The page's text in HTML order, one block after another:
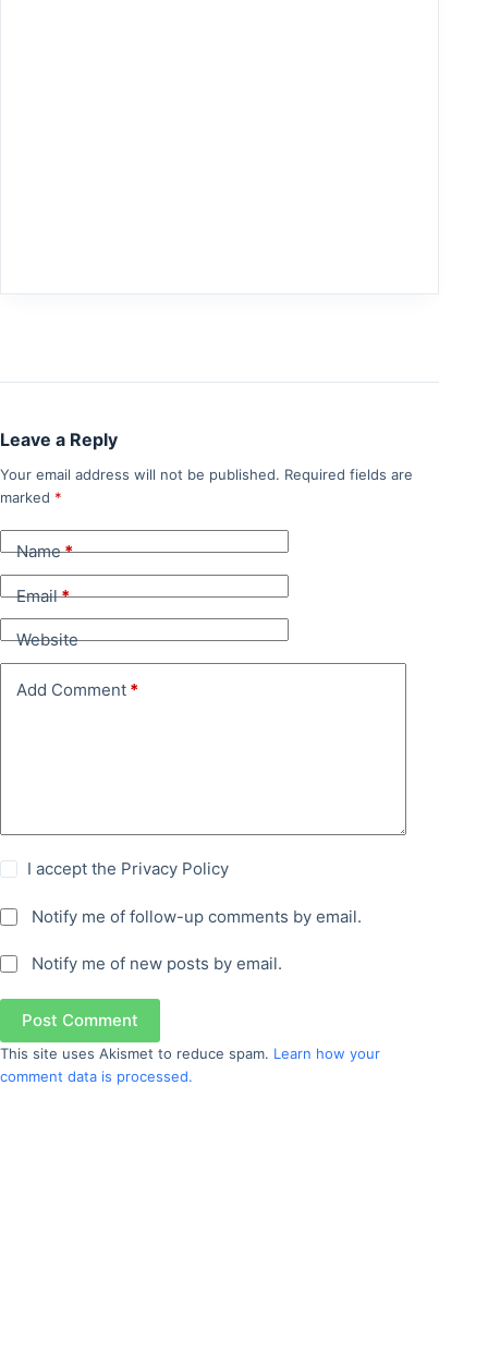
Leave a Reply
Your email address will not be published. Required fields are
marked *
Name*
Email*
Website
Add Comment *
I accept the Privacy Policy
Notify me of follow-up comments by email.
Notify me of new posts by email.
Post Comment
This site uses Akismet to reduce spam. Learn how your
comment data is processed.